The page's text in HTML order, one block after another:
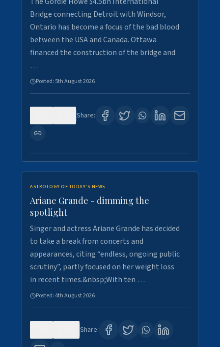
Bridge connecting Detroit with Windsor,
Ontario has become a focus of the bad blood
between the USA and Canada. Ottawa
financed the construction of the bridge and
…
Posted: 5th August 2026
Share:
ASTROLOGY OF TODAY'S NEWS
Ariane Grande - dimming the
spotlight
Singer and actress Ariane Grande has decided
to take a break from concerts and
appearances, citing “endless, ongoing public
scrutiny”, partly focused on her weight loss
in recent times.&nbsp;With ten …
Posted:4th August 2026
Share: